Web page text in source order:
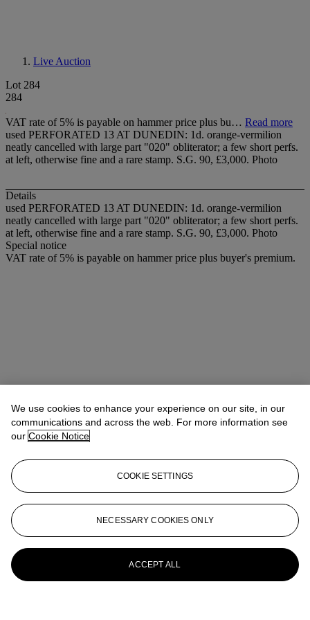
Live Auction
Lot 284
284
VAT rate of 5% is payable on hammer price plus bu… Read more
used PERFORATED 13 AT DUNEDIN: 1d. orange-vermilion
neatly cancelled with large part "020" obliterator; a few short perfs.
at left, otherwise fine and a rare stamp. S.G. 90, £3,000. Photo
Details
used PERFORATED 13 AT DUNEDIN: 1d. orange-vermilion
neatly cancelled with large part "020" obliterator; a few short perfs.
at left, otherwise fine and a rare stamp. S.G. 90, £3,000. Photo
Special notice
VAT rate of 5% is payable on hammer price plus buyer's premium.
We use cookies to enhance your experience on our site, in our
communications and across the web. For more information see
our Cookie Notice
COOKIE SETTINGS
NECESSARY COOKIES ONLY
ACCEPT ALL